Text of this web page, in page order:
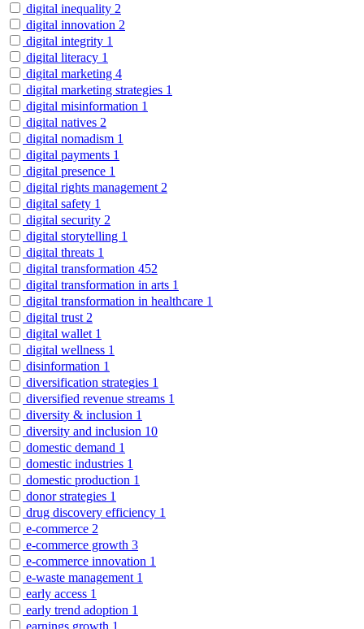
digital inequality 2
digital innovation 2
digital integrity 1
digital literacy 1
digital marketing 4
digital marketing strategies 1
digital misinformation 1
digital natives 2
digital nomadism 1
digital payments 1
digital presence 1
digital rights management 2
digital safety 1
digital security 2
digital storytelling 1
digital threats 1
digital transformation 452
digital transformation in arts 1
digital transformation in healthcare 1
digital trust 2
digital wallet 1
digital wellness 1
disinformation 1
diversification strategies 1
diversified revenue streams 1
diversity & inclusion 1
diversity and inclusion 10
domestic demand 1
domestic industries 1
domestic production 1
donor strategies 1
drug discovery efficiency 1
e-commerce 2
e-commerce growth 3
e-commerce innovation 1
e-waste management 1
early access 1
early trend adoption 1
earnings growth 1